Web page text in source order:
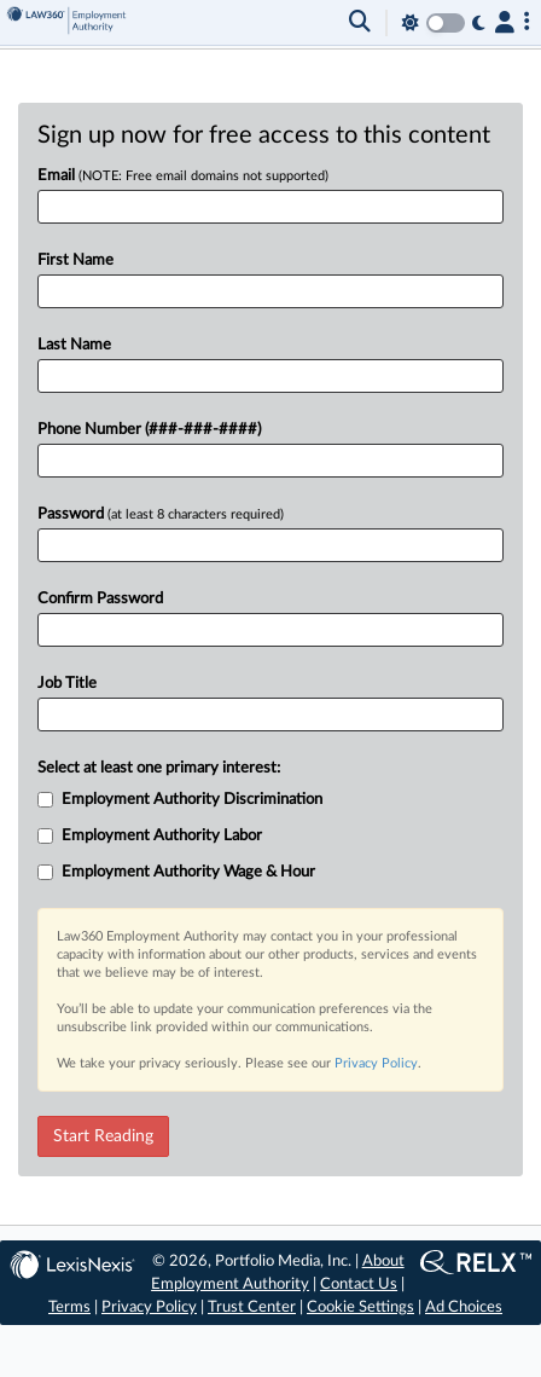
Sign up now for free access to this content
Email (NOTE: Free email domains not supported)
First Name
Last Name
Phone Number (###-###-####)
Password (at least 8 characters required)
Confirm Password
Job Title
Select at least one primary interest:
Employment Authority Discrimination
Employment Authority Labor
Employment Authority Wage & Hour
Law360 Employment Authority may contact you in your professional
capacity with information about our other products, services and events
that we believe may be of interest.
You’ll be able to update your communication preferences via the
unsubscribe link provided within our communications.
We take your privacy seriously. Please see our Privacy Policy.
Start Reading
© 2026, Portfolio Media, Inc. | About
Employment Authority |Contact Us
Terms
Privacy Policy Trust Center Cookie Settings Ad Choices